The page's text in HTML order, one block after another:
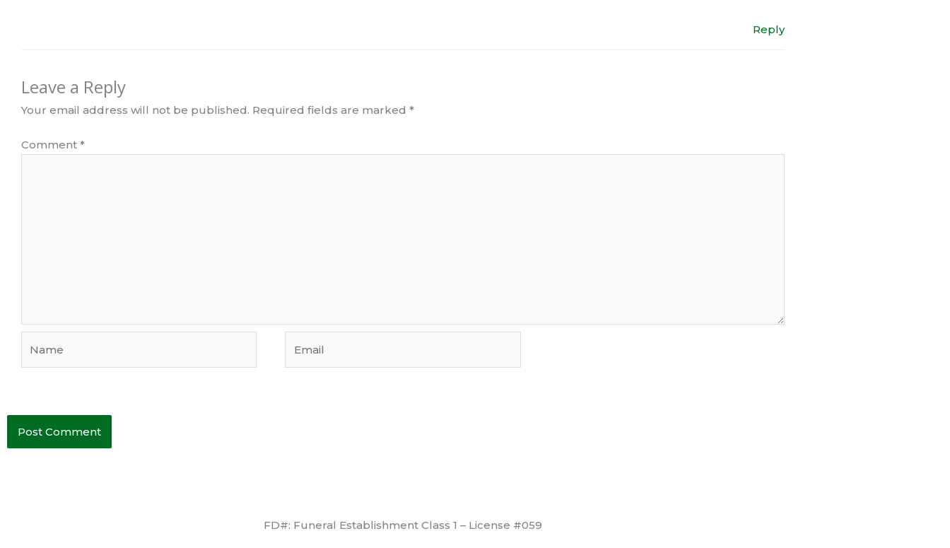
Reply
Leave a Reply
Your email address will not be published. Required fields are marked *
Comment *
FD#: Funeral Establishment Class 1 – License #059